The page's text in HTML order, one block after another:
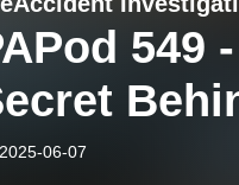
549
2025-06-07